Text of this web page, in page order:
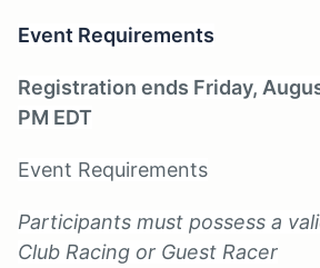
Event Requirements
Registration ends Friday,
PM EDT
Event Requirements
Participants must possess a
Club Racing or Guest Racer